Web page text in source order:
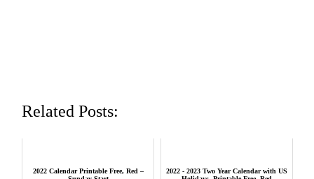
Related Posts:
2022 Calendar Printable Free, Red –
2022 - 2023 Two Year Calendar with US